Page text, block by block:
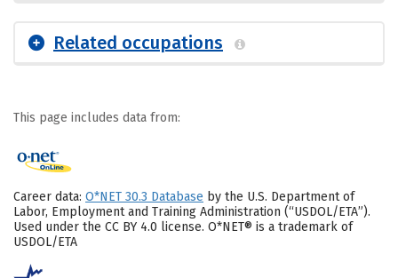
Related occupations
This page includes data from:
Career data: O*NET 30.3 Database by the U.S. Department of
Labor, Employment and Training Administration (“USDOL/ETA”).
Used under the CC BY 4.0 license. O*NET® is a trademark of
USDOL/ETA